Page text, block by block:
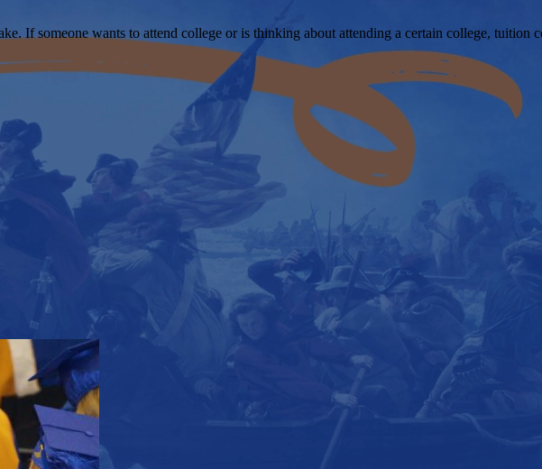
If someone wants to attend college or is thinking about attending a certain college, tuition